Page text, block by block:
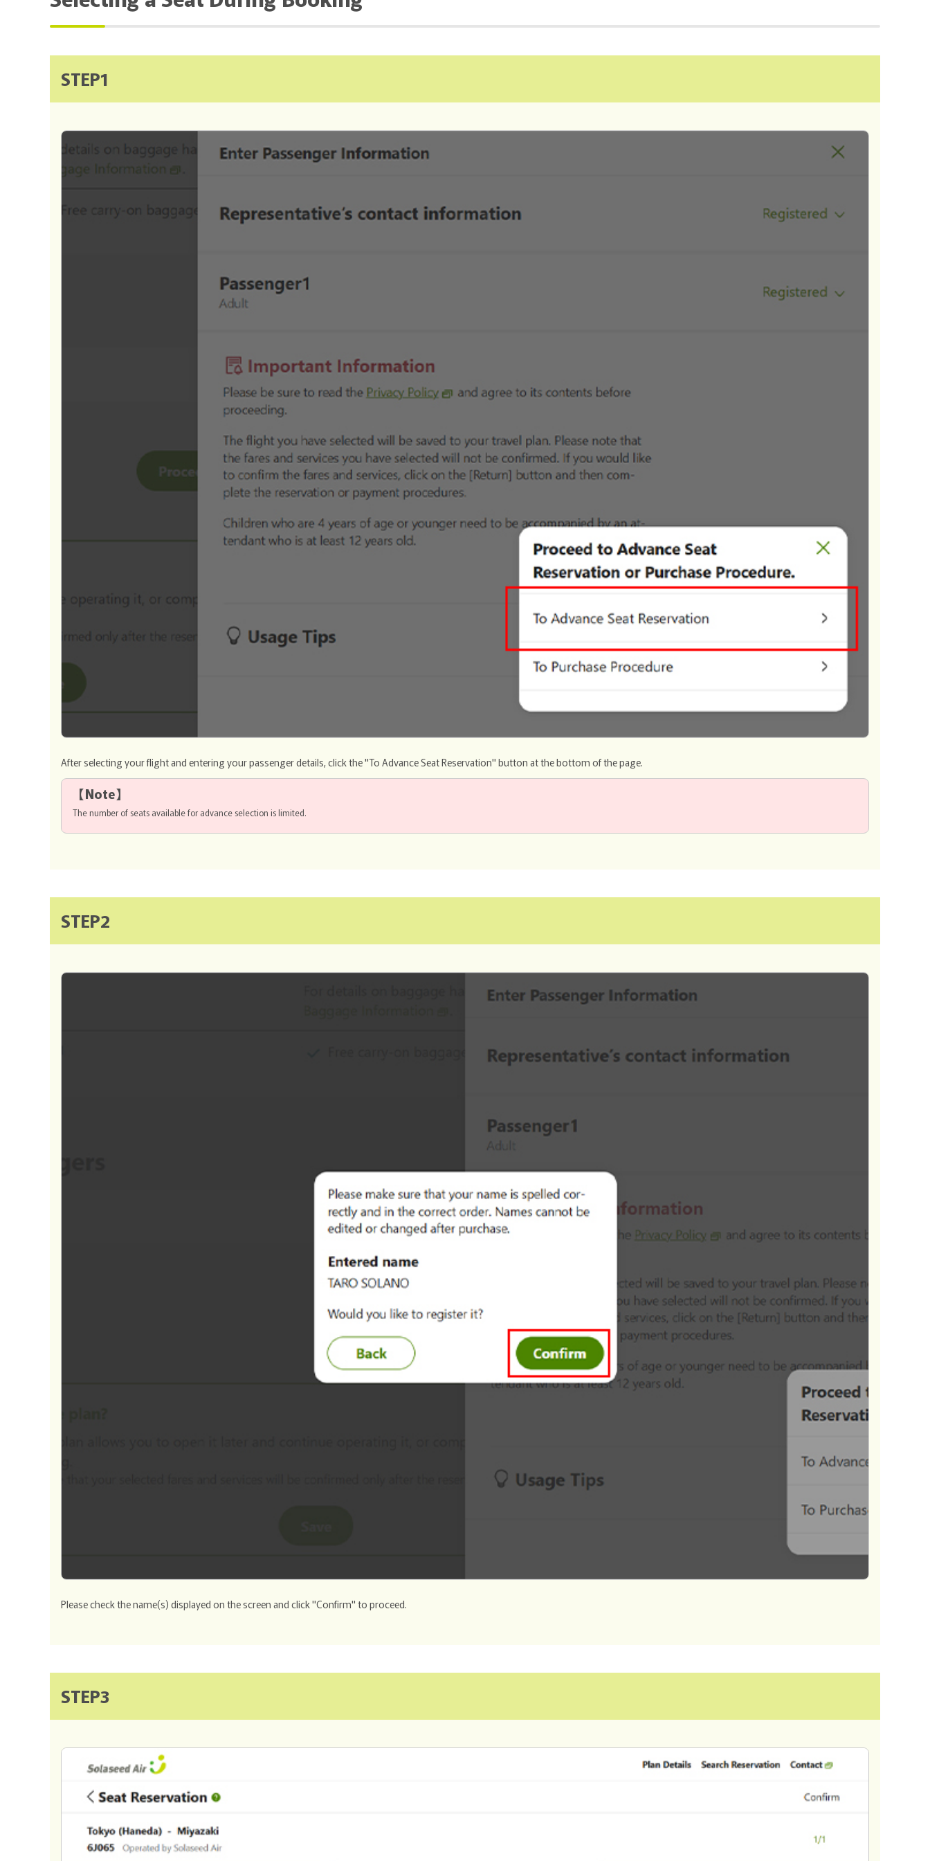
STEP1
After selecting your flight and entering your passenger details, click the "To Advance Seat Reservation" button at the bottom of the page.
【Note】
The number of seats available for advance selection is limited.
STEP2
Please check the name(s) displayed on the screen and click "Confirm" to proceed.
STEP3